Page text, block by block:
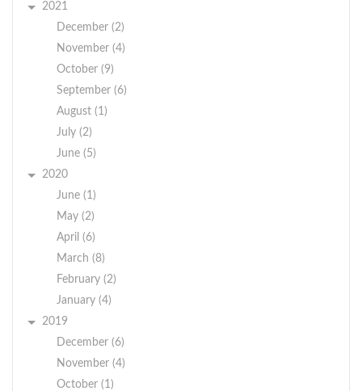
2021
December (2)
November (4)
October (9)
September (6)
August (1)
July (2)
June (5)
2020
June (1)
May (2)
April (6)
March (8)
February (2)
January (4)
2019
December (6)
November (4)
October (1)